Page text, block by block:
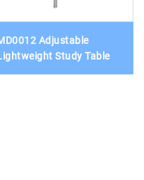
Adjustable
Study Table